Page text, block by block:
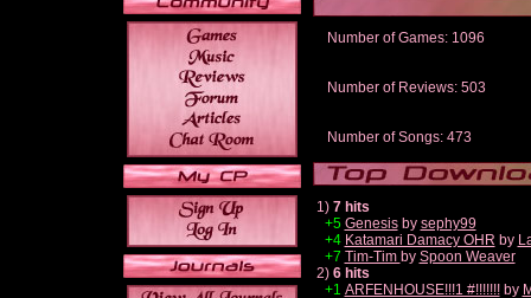
Number of Games: 1096
Number of Reviews: 503
Number of Songs: 473
1) 7 hits
+5 Genesisby sephy99
+4 Katamari Damacy OHR by
+7 Tim-Tim by Spoon Weaver
2) 6 hits
+1 ARFENHOUSE!!!1 #!!!!!!!by